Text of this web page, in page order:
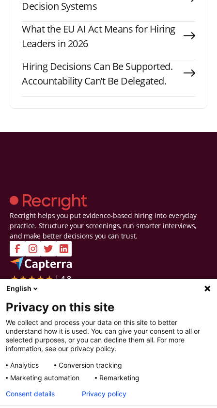
Decision Systems
What the EU AI Act Means for Hiring
Leaders in 2026
Hiring Decisions Can Be Supported.
Accountability Can’t Be Delegated.
Recright helps you put evidence-based hiring into everyday
practice. Structure your screenings, run smarter interviews,
and make better decisions you can trust.
Company
Contact Us
About Us
Careers
Certifications & Reports
Privacy & Security
Watch a demo
Screen
Interview
Decide
Improve
Resources
Resources
Articles
Webinars
English
Privacy on this site
We collect and process your data on this site to better
understand how it is used. You can give your consent to all or
selected purposes, or you can decline them all. For more
information, see our privacy policy.
Analytics
Conversion tracking
Marketing automation
Remarketing
Consent details
Privacy policy